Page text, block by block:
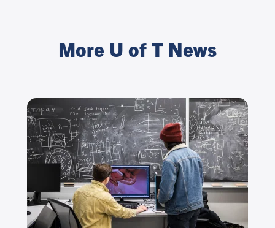
More U of T News